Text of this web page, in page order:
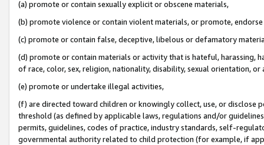
(a) promote or contain sexually explicit or obscene materials,
(b) promote violence or contain violent materials, or promote,
(c) promote or contain false, deceptive, libelous or defamatory
(d) promote or contain materials or activity that is hateful, harassing,
of race, color, sex, religion, nationality, disability, sexual orientation, or
(e) promote or undertake illegal activities,
(f) are directed toward children or knowingly collect, use, or
threshold (as defined by applicable laws, regulations and/or
permits, guidelines, codes of practice, industry standards, self-
governmental authority related to child protection (for example, if